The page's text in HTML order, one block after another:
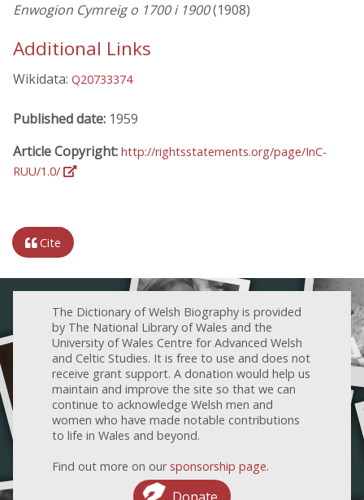
Enwogion Cymreig o 1700 i 1900(1908)
Additional Links
Wikidata: Q20733374
Published date: 1959
Article Copyright: http://rightsstatements.org/page/InC-
RUU/1.0/
Cite
The Dictionary of Welsh Biography is provided
by The National Library of Wales and the
University of Wales Centre for Advanced Welsh
and Celtic Studies. It is free to use and does not
receive grant support. A donation would help us
maintain and improve the site so that we can
continue to acknowledge Welsh men and
women who have made notable contributions
to life in Wales and beyond.
Find out more on our sponsorship page.
Donate